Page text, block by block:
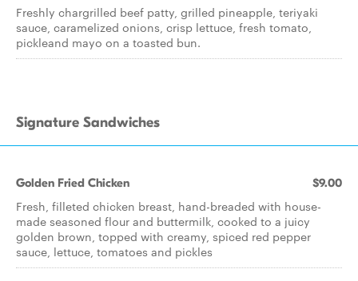
Freshly chargrilled beef patty, grilled pineapple, teriyaki
sauce, caramelized onions, crisp lettuce, fresh tomato,
pickleand mayo on a toasted bun.
Signature Sandwiches
Golden Fried Chicken $9.00
Fresh, filleted chicken breast, hand-breaded with house-
made seasoned flour and buttermilk, cooked to a juicy
golden brown, topped with creamy, spiced red pepper
sauce, lettuce, tomatoes and pickles